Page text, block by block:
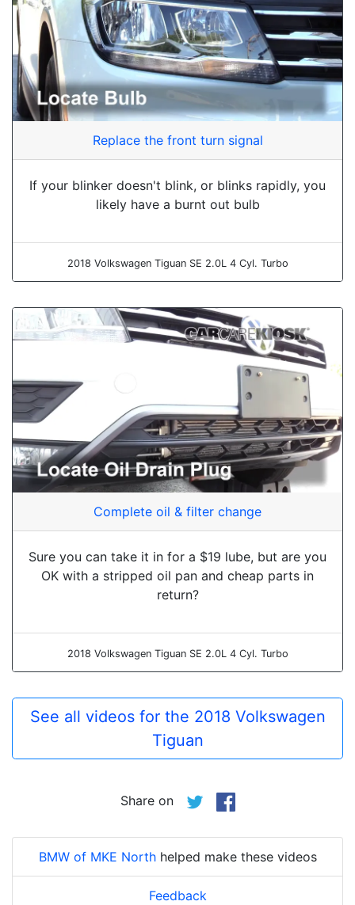
Replace the front turn signal
If your blinker doesn't blink, or blinks rapidly, you
likely have a burnt out bulb
2018 Volkswagen Tiguan SE 2.0L 4 Cyl. Turbo
Complete oil & filter change
Sure you can take it in for a $19 lube, but are you
OK with a stripped oil pan and cheap parts in
return?
2018 Volkswagen Tiguan SE 2.0L 4 Cyl. Turbo
See all videos for the 2018 Volkswagen
Tiguan
Share on
BMW of MKE Northhelped make these videos
Feedback